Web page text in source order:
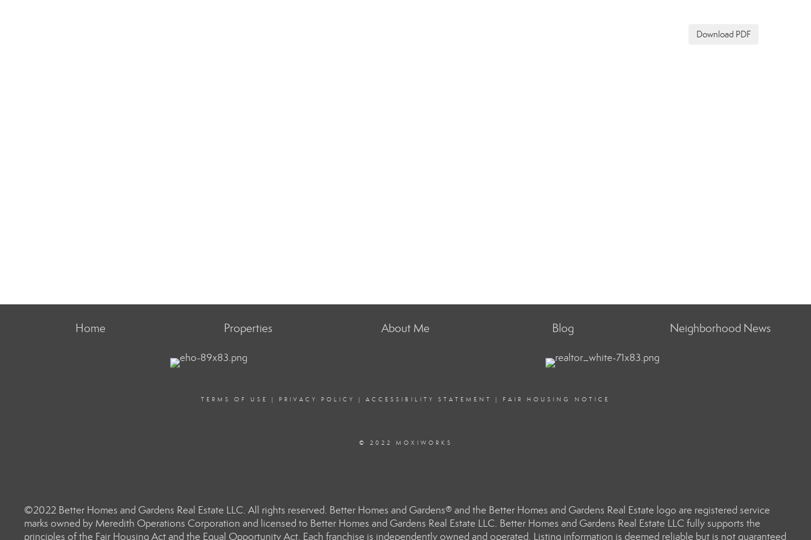
Download PDF
Home Properties About Me Blog Neighborhood News
TERMS OF USE | PRIVACY POLICY | ACCESSIBILITY STATEMENT | FAIR HOUSING NOTICE
© 2022 MOXIWORKS
©2022 Better Homes and Gardens Real Estate LLC. All rights reserved. Better Homes and Gardens® and the Better Homes and Gardens Real Estate logo are registered service
marks owned by Meredith Operations Corporation and licensed to Better Homes and Gardens Real Estate LLC. Better Homes and Gardens Real Estate LLC fully supports the
principles of the Fair Housing Act and the Equal Opportunity Act. Each franchise is independently owned and operated. Listing information is deemed reliable but is not guaranteed